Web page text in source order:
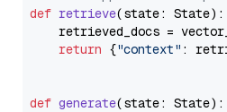
def retrieve(state: State):
retrieved_docs =
return {"context" :
def generate(state: State):